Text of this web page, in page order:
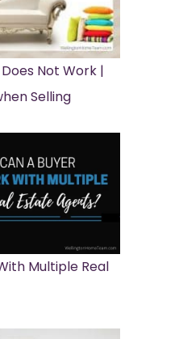
Not Work |
Selling
Multiple Real